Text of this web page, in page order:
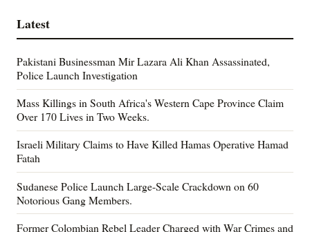
Latest
Pakistani Businessman Mir Lazara Ali Khan Assassinated,
Police Launch Investigation
Mass Killings in South Africa's Western Cape Province Claim
Over 170 Lives in Two Weeks.
Israeli Military Claims to Have Killed Hamas Operative Hamad
Fatah
Sudanese Police Launch Large-Scale Crackdown on 60
Notorious Gang Members.
Former Colombian Rebel Leader Charged with War Crimes and